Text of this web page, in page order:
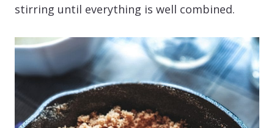
stirring until everything is well combined.